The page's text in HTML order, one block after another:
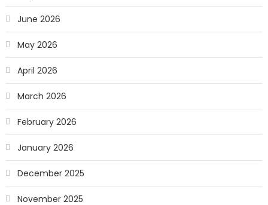
June 2026
May 2026
April 2026
March 2026
February 2026
January 2026
December 2025
November 2025